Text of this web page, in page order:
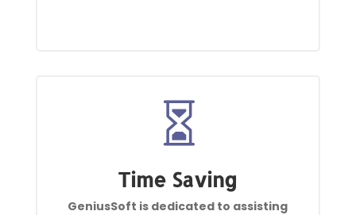

Time Saving
GeniusSoft is dedicated to assisting